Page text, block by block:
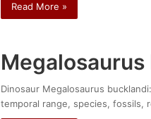
Read More »
Dinosaur Megalosaurus
temporal range, species, fossils,